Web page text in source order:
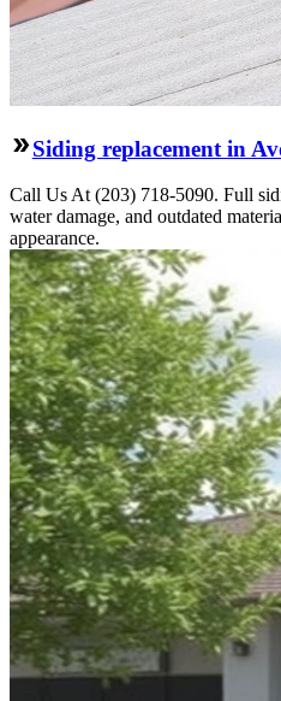
Siding replacement in
Call Us At (203) 718-5090. Full
water damage, and outdated
appearance.